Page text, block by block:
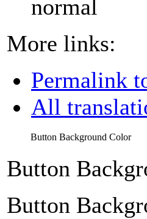
normal
More links:
Permalink
All
Button Background Color
Button
Button